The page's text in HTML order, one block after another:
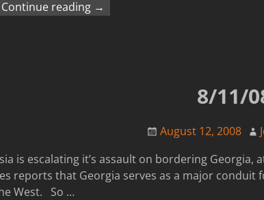
Continue reading →
8/11/
August 12, 2008
is escalating it’s assault on bordering
reports that Georgia serves as a major conduit
West. So …